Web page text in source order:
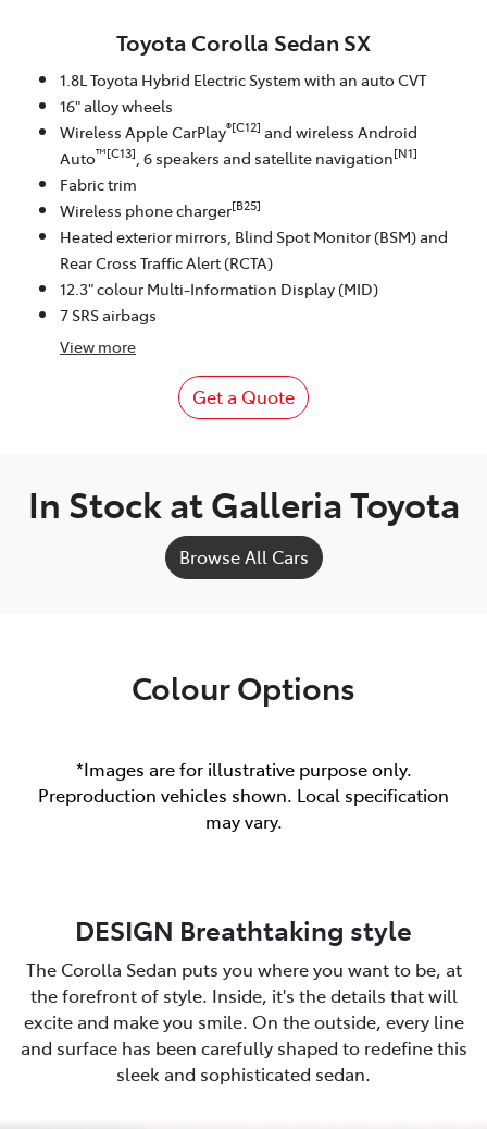
Toyota Corolla Sedan SX
1.8L Toyota Hybrid Electric System with an auto CVT
16" alloy wheels
Wireless Apple CarPlay®[C12] and wireless Android
Auto™[C13] , 6 speakers and satellite navigation[N1]
Fabric trim
Wireless phone charger[B25]
Heated exterior mirrors, Blind Spot Monitor (BSM) and
Rear Cross Traffic Alert (RCTA)
12.3" colour Multi-Information Display (MID)
7 SRS airbags
View more
Get a Quote
In Stock atGalleria Toyota
Browse All Cars
Colour Options
*Images are for illustrative purpose only.
Preproduction vehicles shown. Local specification
may vary.
DESIGN Breathtaking style
The Corolla Sedan puts you where you want to be, at
the forefront of style. Inside, it's the details that will
excite and make you smile. On the outside, every line
and surface has been carefully shaped to redefine this
sleek and sophisticated sedan.